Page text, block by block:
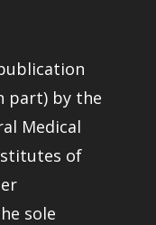
part) by the
Medical
of
sole